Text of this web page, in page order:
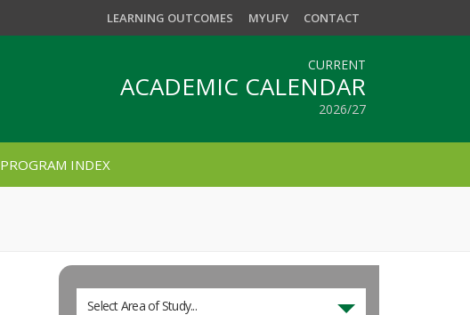
LEARNING OUTCOMES MYUFV CONTACT
CURRENT
ACADEMIC CALENDAR
2026/27
PROGRAM INDEX
Select Area of Study...